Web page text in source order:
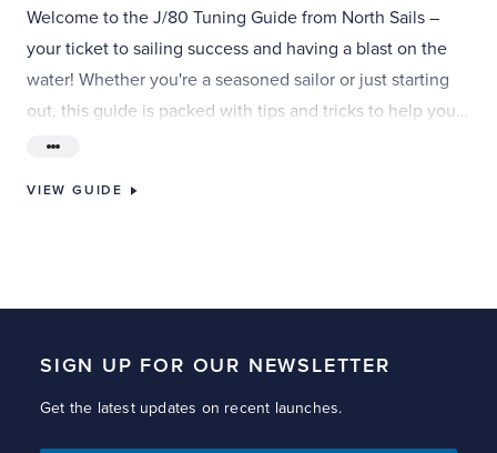
Welcome to the J/80 Tuning Guide from North Sails –
your ticket to sailing success and having a blast on the
water! Whether you're a seasoned sailor or just starting
out, this guide is packed with tips and tricks to help you
fine-tune your J/80 and sail like a pro.
VIEW GUIDE
SIGN UP FOR OUR NEWSLETTER
Get the latest updates on recent launches.